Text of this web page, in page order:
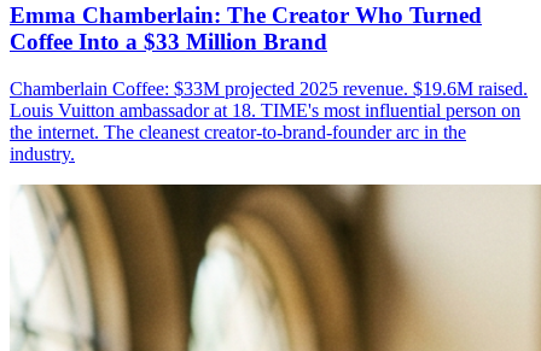
Emma Chamberlain: The Creator Who Turned
Coffee Into a $33 Million Brand
Chamberlain Coffee: $33M projected 2025 revenue. $19.6M raised.
Louis Vuitton ambassador at 18. TIME's most influential person on
the internet. The cleanest creator-to-brand-founder arc in the
industry.